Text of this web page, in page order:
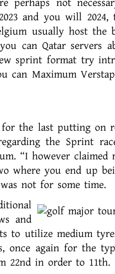
and you will 2024,
usually host the
can Qatar servers
sprint format try
can Maximum
for the last putting on
the Sprint
“I however claimed
where you end up
not for some time.
and
to utilize medium
once again for the
22nd in order to 11th.